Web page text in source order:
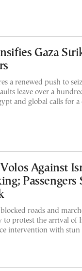
Gaza
a renewed push to
leave over a
and global calls for a
Against
Passengers
roads and
to protest the arrival of
intervention with stun